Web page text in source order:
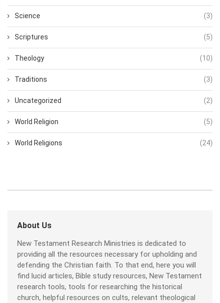
Science (3)
Scriptures (5)
Theology (10)
Traditions (3)
Uncategorized (2)
World Religion (5)
World Religions (24)
About Us
New Testament Research Ministries is dedicated to
providing all the resources necessary for upholding and
defending the Christian faith. To that end, here you will
find lucid articles, Bible study resources, New Testament
research tools, tools for researching the historical
church, helpful resources on cults, relevant theological